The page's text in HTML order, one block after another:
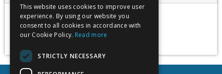
18 May 2025 -
23 May 2025
This website uses cookies to improve user
experience. By using our website you
consent to all cookies in accordance with
our Cookie Policy. Read more
STRICTLY NECESSARY